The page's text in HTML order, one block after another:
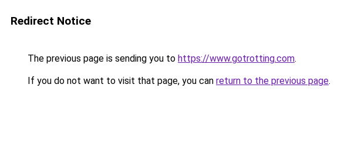
Redirect Notice
The previous page is sending you to https://www.gotrotting.com.
If you do not want to visit that page, you can return to the previous page.